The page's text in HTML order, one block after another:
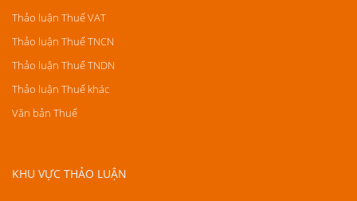
Thảo luận Thuế VAT
Thảo luận Thuế TNCN
Thảo luận Thuế TNDN
Thảo luận Thuế khác
Văn bản Thuế
KHU VỰC THẢO LUẬN